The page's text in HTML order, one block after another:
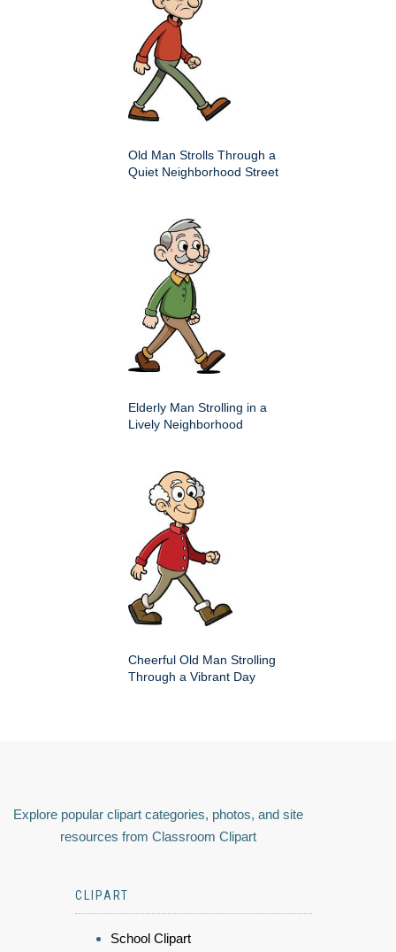
Old Man Strolls Through a
Quiet Neighborhood Street
Elderly Man Strolling in a
Lively Neighborhood
Cheerful Old Man Strolling
Through a Vibrant Day
Explore popular clipart categories, photos, and site
resources from Classroom Clipart
CLIPART
School Clipart